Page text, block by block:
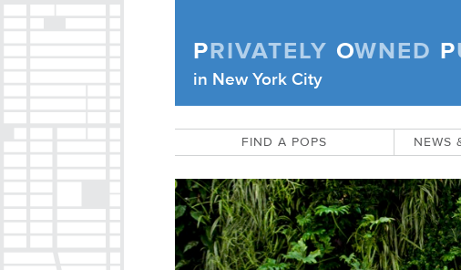
Privately Owned Public Space (APOPS)
PRIVATELY OWNED P
in New York City
FIND A POPS NEWS